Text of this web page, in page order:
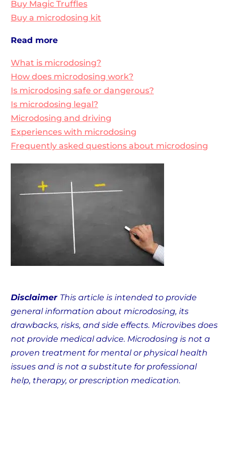
Buy Magic Truffles
Buy a microdosing kit
Read more
What is microdosing?
How does microdosing work?
Is microdosing safe or dangerous?
Is microdosing legal?
Microdosing and driving
Experiences with microdosing
Frequently asked questions about microdosing
Disclaimer This article is intended to provide
general information about microdosing, its
drawbacks, risks, and side effects. Microvibes does
not provide medical advice. Microdosing is not a
proven treatment for mental or physical health
issues and is not a substitute for professional
help, therapy, or prescription medication.